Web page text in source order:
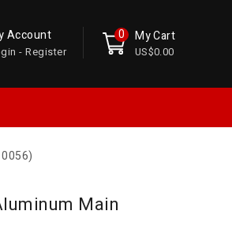
My Cart
US$0.00
0
Account
- Register
Main